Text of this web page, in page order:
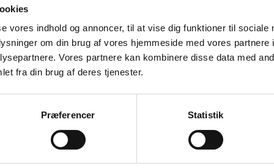
vores indhold og annoncer, til at vise dig funktioner til sociale
om din brug af vores hjemmeside med vores partnere
Vores partnere kan kombinere disse data med
fra din brug af deres tjenester.
Præferencer Statistik
Danish Government submitted a legislative
Parliament to include, on a voluntary
and Other Missions, with their
countries than the EU and Nordic countries, in
to persons with temporary residence
who do not have access to the COVID-